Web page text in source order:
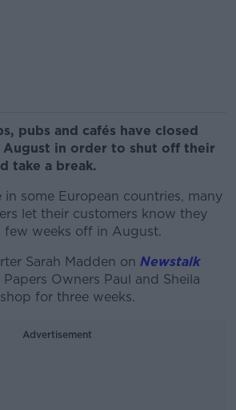
pubs and cafés have closed
in order to shut off their
take a break.
some European countries, many
let their customers know they
weeks off in August.
Sarah Madden on Newstalk
Owners Paul and Sheila
for three weeks.
Advertisement